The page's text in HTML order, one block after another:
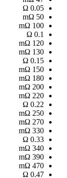
0.05
Ω
50
mΩ
100
mΩ
0.1
Ω
120
mΩ
130
mΩ
0.15
Ω
150
mΩ
180
mΩ
200
mΩ
220
mΩ
0.22
Ω
250
mΩ
270
mΩ
330
mΩ
0.33
Ω
340
mΩ
390
mΩ
470
mΩ
0.47
Ω